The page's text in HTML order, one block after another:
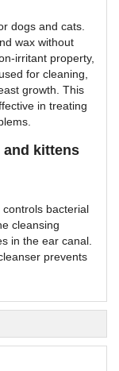
dogs and cats.
wax without
irritant property,
for cleaning,
growth. This
in treating
and kittens
bacterial
cleansing
in the ear canal.
prevents